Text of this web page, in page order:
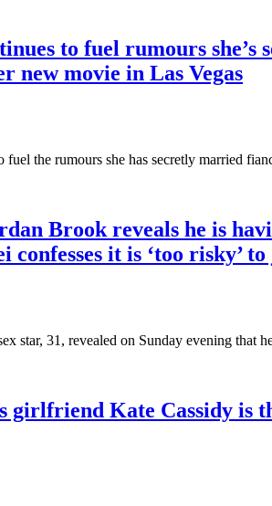
to fuel rumours
new movie in Las Vegas
fuel the rumours she has secretly married
Brook reveals he is
confesses it is ‘too risky’
star, 31, revealed on Sunday evening that
girlfriend Kate Cassidy is